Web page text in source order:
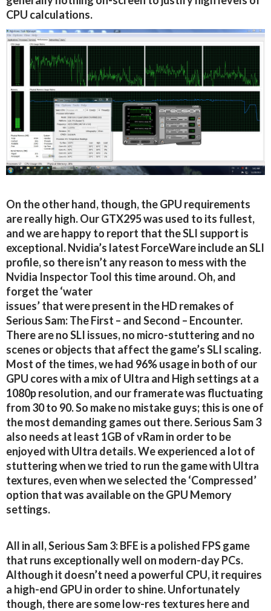
CPU calculations.
On the other hand, though, the GPU requirements
are really high. Our GTX295 was used to its fullest,
and we are happy to report that the SLI support is
exceptional. Nvidia’s latest ForceWare include an SLI
profile, so there isn’t any reason to mess with the
Nvidia Inspector Tool this time around. Oh, and
forget the ‘water
issues’ that were present in the HD remakes of
Serious Sam: The First – and Second – Encounter.
There are no SLI issues, no micro-stuttering and no
scenes or objects that affect the game’s SLI scaling.
Most of the times, we had 96% usage in both of our
GPU cores with a mix of Ultra and High settings at a
1080p resolution, and our framerate was fluctuating
from 30 to 90. So make no mistake guys; this is one of
the most demanding games out there. Serious Sam 3
also needs at least 1GB of vRam in order to be
enjoyed with Ultra details. We experienced a lot of
stuttering when we tried to run the game with Ultra
textures, even when we selected the ‘Compressed’
option that was available on the GPU Memory
settings.
All in all, Serious Sam 3: BFE is a polished FPS game
that runs exceptionally well on modern-day PCs.
Although it doesn’t need a powerful CPU, it requires
a high-end GPU in order to shine. Unfortunately
though, there are some low-res textures here and